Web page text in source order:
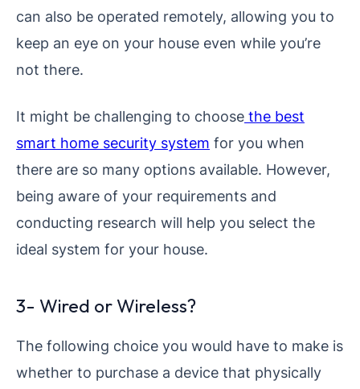
can also be operated remotely, allowing you to
keep an eye on your house even while you’re
not there.
It might be challenging to choose the best
smart home security system for you when
there are so many options available. However,
being aware of your requirements and
conducting research will help you select the
ideal system for your house.
3- Wired or Wireless?
The following choice you would have to make is
whether to purchase a device that physically